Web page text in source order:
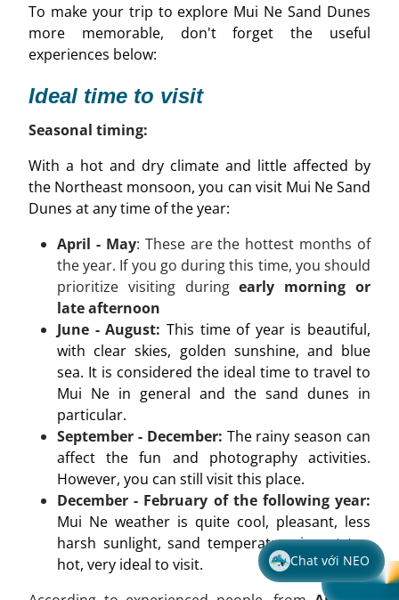
Chat với NEO
To make your trip to explore Mui Ne Sand Dunes
more memorable, don't forget the useful
experiences below:
Ideal time to visit
Seasonal timing:
With a hot and dry climate and little affected by
the Northeast monsoon, you can visit Mui Ne Sand
Dunes at any time of the year:
April - May: These are the hottest months of
the year. If you go during this time, you should
prioritize visiting duringearly morning or
late afternoon
June - August: This time of year is beautiful,
with clear skies, golden sunshine, and blue
sea. It is considered the ideal time to travel to
Mui Ne in general and the sand dunes in
particular.
September - December: The rainy season can
affect the fun and photography activities.
However, you can still visit this place.
December - February of the following year:
Mui Ne weather is quite cool, pleasant, less
harsh sunlight, sand temperature is not too
hot, very ideal to visit.